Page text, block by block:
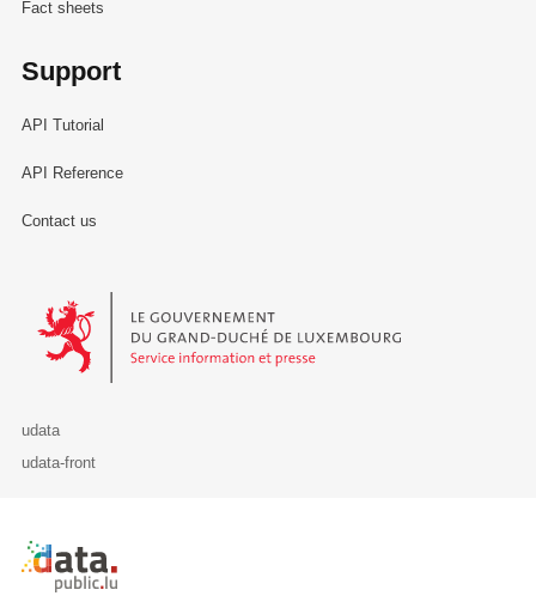
Fact sheets
Support
API Tutorial
API Reference
Contact us
Le Gouvernement du Grand-Duché de Luxembourg - Service
udata
udata-front
Retour à l'accueil de data.public.lu